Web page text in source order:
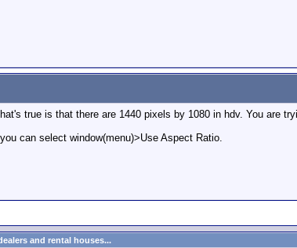
true is that there are 1440 pixels by 1080 in hdv. You are
can select window(menu)>Use Aspect Ratio.
and rental houses...